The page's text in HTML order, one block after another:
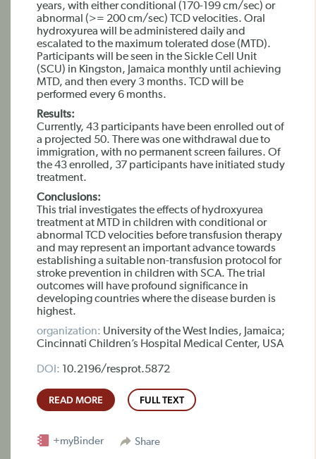
years, with either conditional (170-199 cm/sec) or
abnormal (>= 200 cm/sec) TCD velocities. Oral
hydroxyurea will be administered daily and
escalated to the maximum tolerated dose (MTD).
Participants will be seen in the Sickle Cell Unit
(SCU) in Kingston, Jamaica monthly until achieving
MTD, and then every 3 months. TCD will be
performed every 6 months.
Results:
Currently, 43 participants have been enrolled out of
a projected 50. There was one withdrawal due to
immigration, with no permanent screen failures. Of
the 43 enrolled, 37 participants have initiated study
treatment.
Conclusions:
This trial investigates the effects of hydroxyurea
treatment at MTD in children with conditional or
abnormal TCD velocities before transfusion therapy
and may represent an important advance towards
establishing a suitable non-transfusion protocol for
stroke prevention in children with SCA. The trial
outcomes will have profound significance in
developing countries where the disease burden is
highest.
organization: University of the West Indies, Jamaica;
Cincinnati Children’s Hospital Medical Center, USA
DOI: 10.2196/resprot.5872
READ MORE FULL TEXT
Share
+myBinder